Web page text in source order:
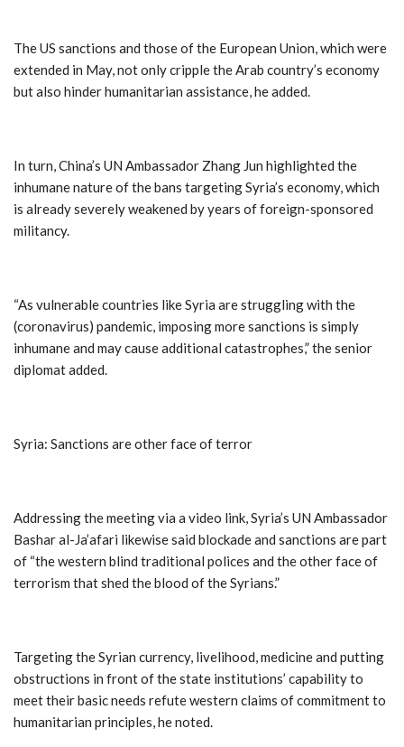
The US sanctions and those of the European Union, which were
extended in May, not only cripple the Arab country’s economy
but also hinder humanitarian assistance, he added.
In turn, China’s UN Ambassador Zhang Jun highlighted the
inhumane nature of the bans targeting Syria’s economy, which
is already severely weakened by years of foreign-sponsored
militancy.
“As vulnerable countries like Syria are struggling with the
(coronavirus) pandemic, imposing more sanctions is simply
inhumane and may cause additional catastrophes,” the senior
diplomat added.
Syria: Sanctions are other face of terror
Addressing the meeting via a video link, Syria’s UN Ambassador
Bashar al-Ja’afari likewise said blockade and sanctions are part
of “the western blind traditional polices and the other face of
terrorism that shed the blood of the Syrians.”
Targeting the Syrian currency, livelihood, medicine and putting
obstructions in front of the state institutions’ capability to
meet their basic needs refute western claims of commitment to
humanitarian principles, he noted.